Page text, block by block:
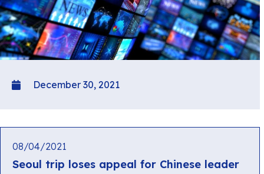
December 30, 2021
08/04/2021
Seoul trip loses appeal for Chinese leader